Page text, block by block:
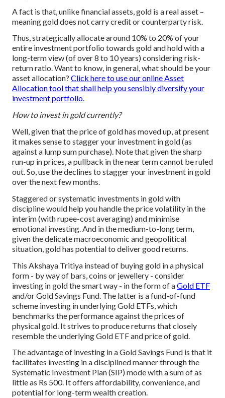
A fact is that, unlike financial assets, gold is a real asset –
meaning gold does not carry credit or counterparty risk.
Thus, strategically allocate around 10% to 20% of your
entire investment portfolio towards gold and hold with a
long-term view (of over 8 to 10 years) considering risk-
return ratio. Want to know, in general, what should be your
asset allocation? Click here to use our online Asset
Allocation tool that shall help you sensibly diversify your
investment portfolio.
How to invest in gold currently?
Well, given that the price of gold has moved up, at present
it makes sense to stagger your investment in gold (as
against a lump sum purchase). Note that given the sharp
run-up in prices, a pullback in the near term cannot be ruled
out. So, use the declines to stagger your investment in gold
over the next few months.
Staggered or systematic investments in gold with
discipline would help you handle the price volatility in the
interim (with rupee-cost averaging) and minimise
emotional investing. And in the medium-to-long term,
given the delicate macroeconomic and geopolitical
situation, gold has potential to deliver good returns.
This Akshaya Tritiya instead of buying gold in a physical
form - by way of bars, coins or jewellery - consider
investing in gold the smart way - in the form of aGold ETF
and/or Gold Savings Fund. The latter is a fund-of-fund
scheme investing in underlying Gold ETFs, which
benchmarks the performance against the prices of
physical gold. It strives to produce returns that closely
resemble the underlying Gold ETF and price of gold.
The advantage of investing in a Gold Savings Fund is that it
facilitates investing in a disciplined manner through the
Systematic Investment Plan (SIP) mode with a sum of as
little as Rs 500. It offers affordability, convenience, and
potential for long-term wealth creation.